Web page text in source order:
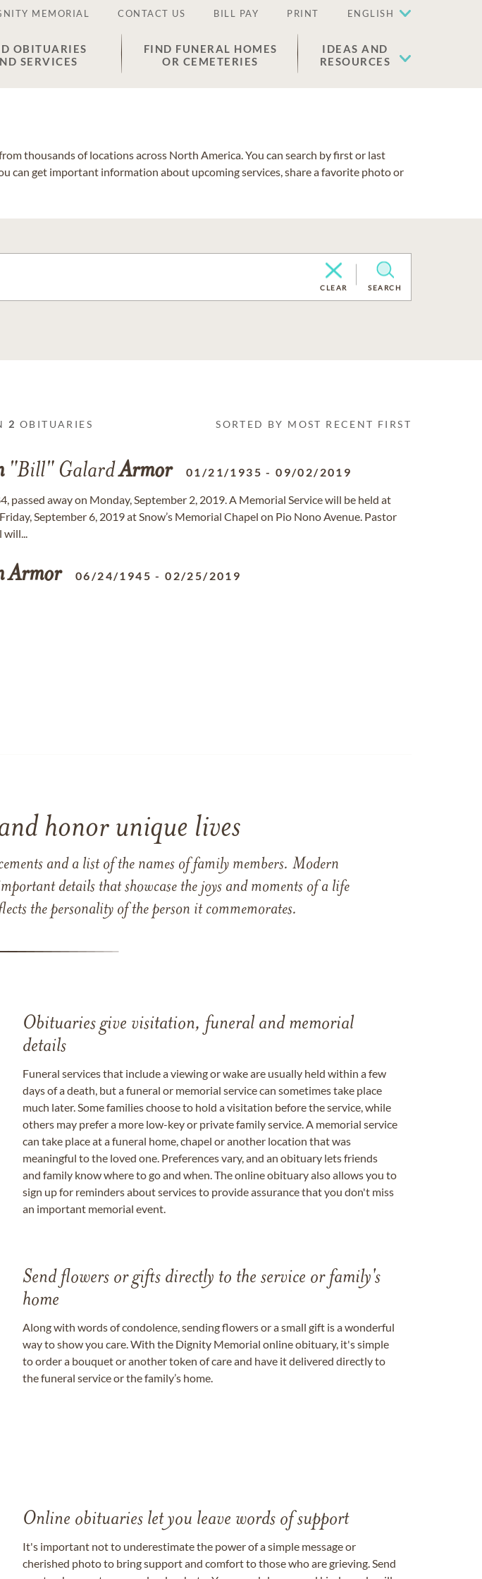
MEMORIAL CONTACT US BILL PAY PRINT ENGLISH
OBITUARIES
SERVICES
FIND FUNERAL HOMES
OR CEMETERIES
IDEAS AND
RESOURCES
thousands of locations across North America. You can search by first or last
can get important information about upcoming services, share a favorite photo or
CLEAR SEARCH
2 OBITUARIES SORTED BY MOST RECENT FIRST
"Bill" GalardArmor 01/21/1935 -09/02/2019
passed away on Monday, September 2, 2019. A Memorial Service will be held at
September 6, 2019 at Snow’s Memorial Chapel on Pio Nono Avenue. Pastor
will...
Armor 06/24/1945 -02/25/2019
honor unique lives
and a list of the names of family members. Modern
details that showcase the joys and moments of a life
the personality of the person it commemorates.
Obituaries give visitation, funeral and memorial
details
Funeral services that include a viewing or wake are usually held within a few
days of a death, but a funeral or memorial service can sometimes take place
much later. Some families choose to hold a visitation before the service, while
others may prefer a more low-key or private family service. A memorial service
can take place at a funeral home, chapel or another location that was
meaningful to the loved one. Preferences vary, and an obituary lets friends
and family know where to go and when. The online obituary also allows you to
sign up for reminders about services to provide assurance that you don't miss
an important memorial event.
Send flowers or gifts directly to the service or family's
home
Along with words of condolence, sending flowers or a small gift is a wonderful
way to show you care. With the Dignity Memorial online obituary, it's simple
to order a bouquet or another token of care and have it delivered directly to
the funeral service or the family’s home.
Online obituaries let you leave words of support
It's important not to underestimate the power of a simple message or
cherished photo to bring support and comfort to those who are grieving. Send